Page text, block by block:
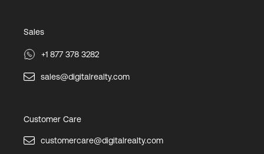
Sales
+1 877 378 3282
sales@digitalrealty.com
Customer Care
customercare@digitalrealty.com